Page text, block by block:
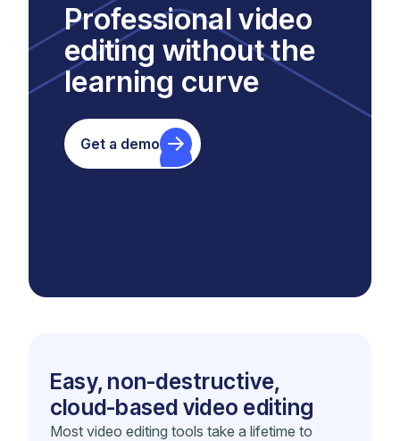
Professional video
editing without the
learning curve
Get a demo
Easy, non-destructive,
cloud-based video editing
Most video editing tools take a lifetime to